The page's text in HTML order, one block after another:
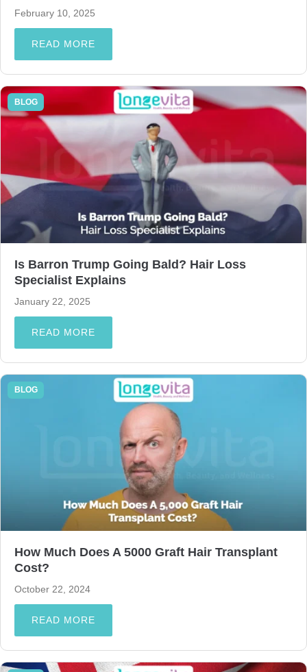
February 10, 2025
READ MORE
BLOG
Is Barron Trump Going Bald? Hair Loss
Specialist Explains
January 22, 2025
READ MORE
BLOG
How Much Does A 5000 Graft Hair Transplant
Cost?
October 22, 2024
READ MORE